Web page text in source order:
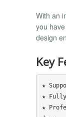
With an
you
design
Key
★
★
★